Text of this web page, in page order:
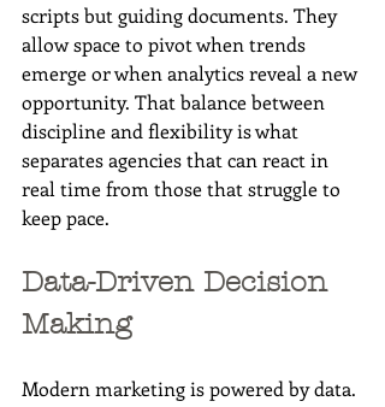
scripts but guiding documents. They
allow space to pivot when trends
emerge or when analytics reveal a new
opportunity. That balance between
discipline and flexibility is what
separates agencies that can react in
real time from those that struggle to
keep pace.
Data-Driven Decision
Making
Modern marketing is powered by data.